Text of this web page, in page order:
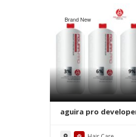
Brand New
aguira pro